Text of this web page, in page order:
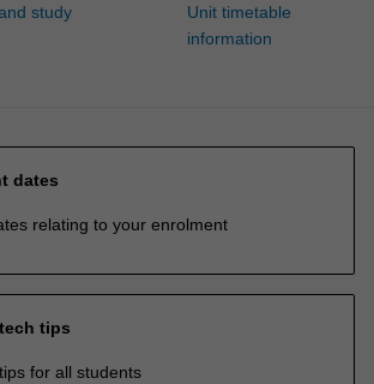
study
Unit timetable
information
dates
relating to your enrolment
tips
for all students